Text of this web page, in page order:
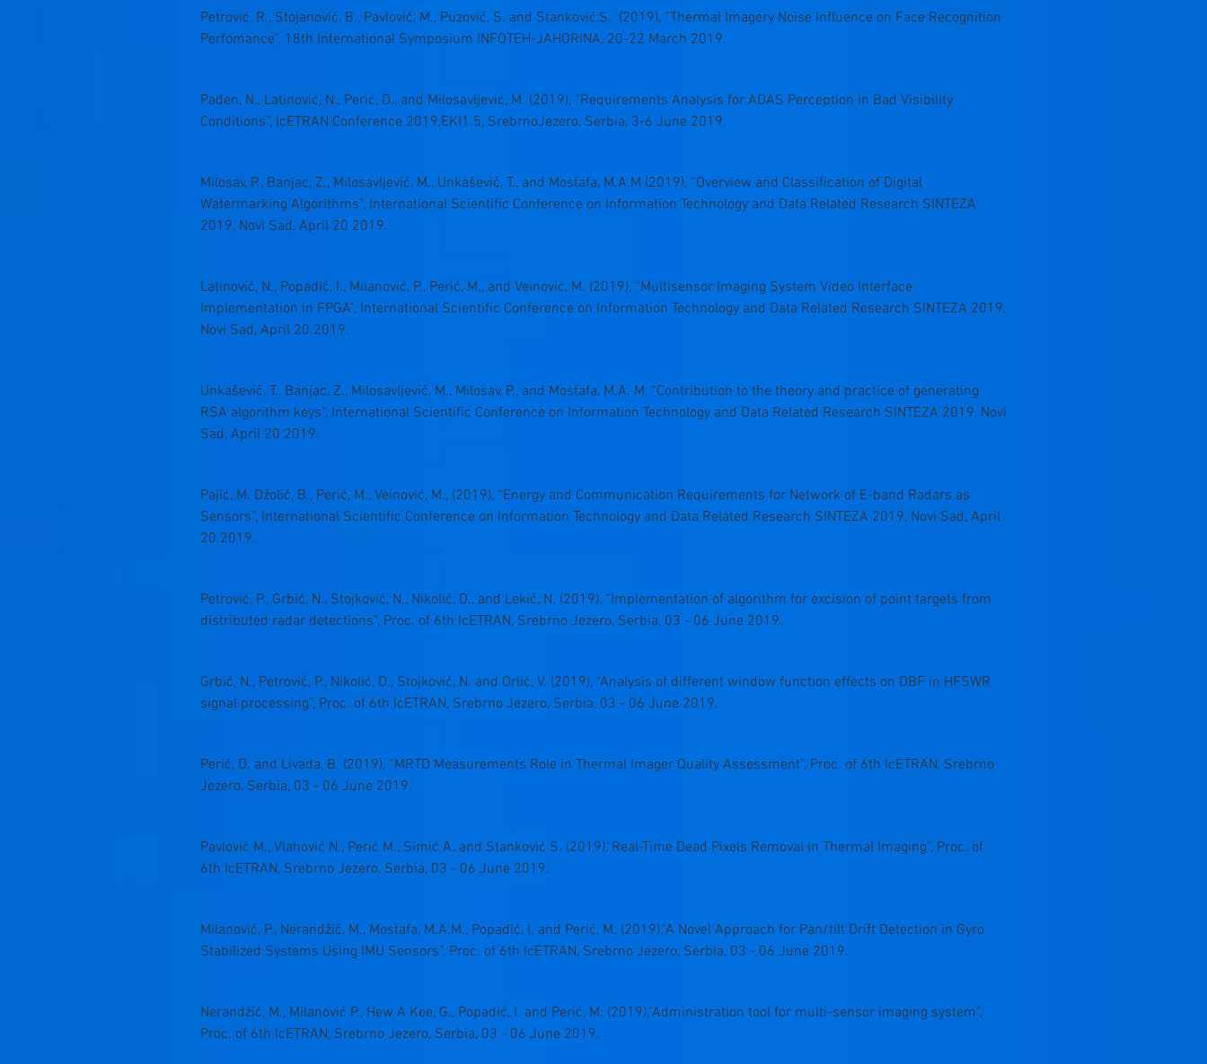
Petrović, R., Stojanović, B., Pavlović, M., Puzović, S. and Stanković,S. (2019), “Thermal Imagery Noise Influence on Face Recognition
Perfomance”, 18th International Symposium INFOTEH-JAHORINA, 20-22 March 2019.
Pađen, N., Latinović, N., Perić, D., and Milosavljević, M. (2019), “Requirements Analysis for ADAS Perception in Bad Visibility
Conditions”, IcETRAN Conference 2019,EKI1.5, SrebrnoJezero, Serbia, 3-6 June 2019.
Milosav, P., Banjac, Z., Milosavljević, M., Unkašević, T., and Mostafa, M.A.M (2019), “Overview and Classification of Digital
Watermarking Algorithms”, International Scientific Conference on Information Technology and Data Related Research SINTEZA
2019, Novi Sad, April 20 2019.
Latinović, N., Popadić, I., Milanović, P., Perić, M., and Veinović, M. (2019), “Multisensor Imaging System Video Interface
Implementation in FPGA”, International Scientific Conference on Information Technology and Data Related Research SINTEZA 2019,
Novi Sad, April 20 2019.
Unkašević, T., Banjac, Z., Milosavljević, M., Milosav, P., and Mostafa, M.A. M, “Contribution to the theory and practice of generating
RSA algorithm keys”, International Scientific Conference on Information Technology and Data Related Research SINTEZA 2019, Novi
Sad, April 20 2019.
Pajić, M. Džolić, B., Perić, M., Veinović, M., (2019), “Energy and Communication Requirements for Network of E-band Radars as
Sensors”, International Scientific Conference on Information Technology and Data Related Research SINTEZA 2019, Novi Sad, April
20 2019.
Petrović, P., Grbić, N., Stojković, N., Nikolić, D., and Lekić, N. (2019), “Implementation of algorithm for excision of point targets from
distributed radar detections”, Proc. of 6th IcETRAN, Srebrno Jezero, Serbia, 03 - 06 June 2019.
Grbić, N., Petrović, P., Nikolić, D., Stojković, N. and Orlić, V. (2019), “Analysis of different window function effects on DBF in HFSWR
signal processing”, Proc. of 6th IcETRAN, Srebrno Jezero, Serbia, 03 - 06 June 2019.
Perić, D. and Livada, B. (2019), “MRTD Measurements Role in Thermal Imager Quality Assessment”, Proc. of 6th IcETRAN, Srebrno
Jezero, Serbia, 03 - 06 June 2019.
Pavlović M., Vlahović N., Perić M., Simić A. and Stanković S. (2019),“Real-Time Dead Pixels Removal in Thermal Imaging”, Proc. of
6th IcETRAN, Srebrno Jezero, Serbia, 03 - 06 June 2019.
Milanović, P., Nerandžić, M., Mostafa, M.A.M., Popadić, I. and Perić, M. (2019),“A Novel Approach for Pan/tilt Drift Detection in Gyro
Stabilized Systems Using IMU Sensors”, Proc. of 6th IcETRAN, Srebrno Jezero, Serbia, 03 - 06 June 2019.
Nerandžić, M., Milanović P., Hew A Kee, G., Popadić, I. and Perić, M. (2019),“Administration tool for multi-sensor imaging system”,
Proc. of 6th IcETRAN, Srebrno Jezero, Serbia, 03 - 06 June 2019.